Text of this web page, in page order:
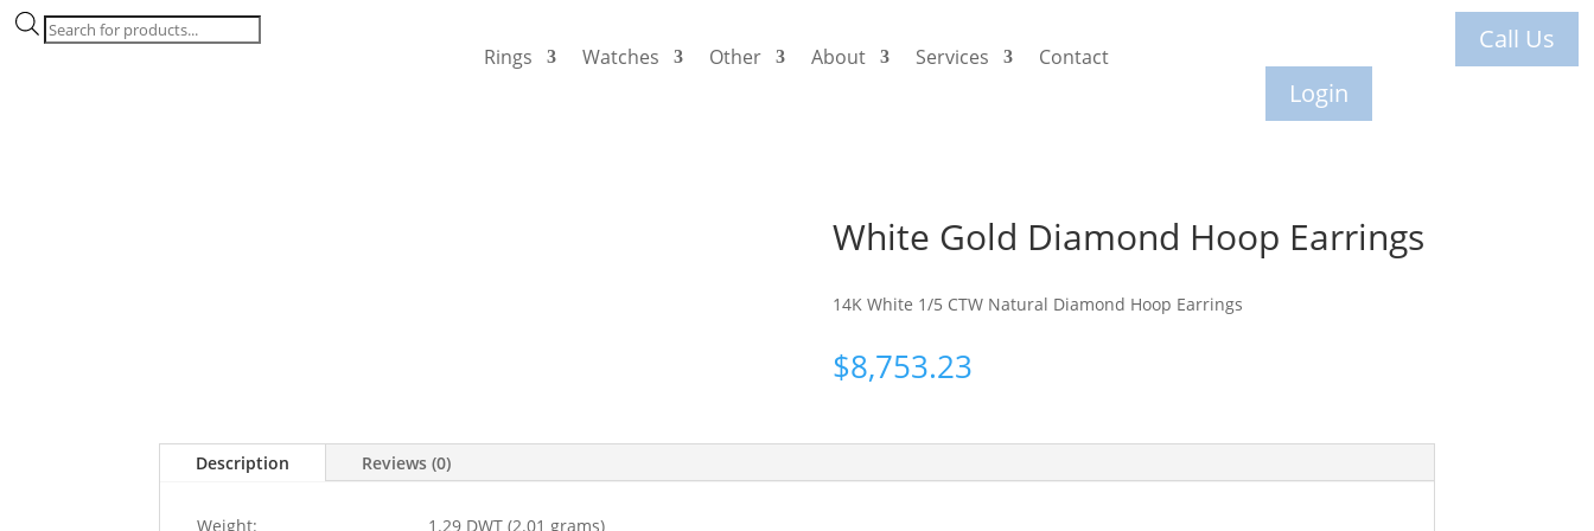
Products
search
Rings Watches Other About Services Contact
Call Us
Login
White Gold Diamond Hoop Earrings
14K White 1/5 CTW Natural Diamond Hoop Earrings
$8,753.23
Description Reviews (0)
Weight:
1.29 DWT (2.01 grams)